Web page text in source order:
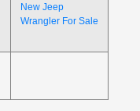
New Jeep
Wrangler For Sale